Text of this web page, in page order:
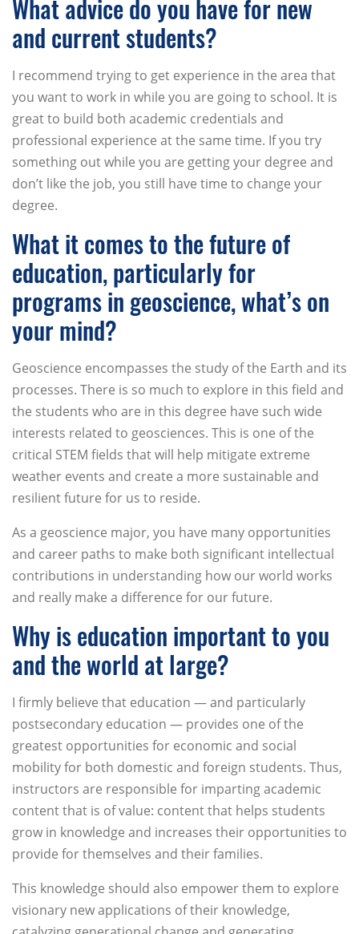
What advice do you have for new
and current students?
I recommend trying to get experience in the area that
you want to work in while you are going to school. It is
great to build both academic credentials and
professional experience at the same time. If you try
something out while you are getting your degree and
don’t like the job, you still have time to change your
degree.
What it comes to the future of
education, particularly for
programs in geoscience, what’s on
your mind?
Geoscience encompasses the study of the Earth and its
processes. There is so much to explore in this field and
the students who are in this degree have such wide
interests related to geosciences. This is one of the
critical STEM fields that will help mitigate extreme
weather events and create a more sustainable and
resilient future for us to reside.
As a geoscience major, you have many opportunities
and career paths to make both significant intellectual
contributions in understanding how our world works
and really make a difference for our future.
Why is education important to you
and the world at large?
I firmly believe that education — and particularly
postsecondary education — provides one of the
greatest opportunities for economic and social
mobility for both domestic and foreign students. Thus,
instructors are responsible for imparting academic
content that is of value: content that helps students
grow in knowledge and increases their opportunities to
provide for themselves and their families.
This knowledge should also empower them to explore
visionary new applications of their knowledge,